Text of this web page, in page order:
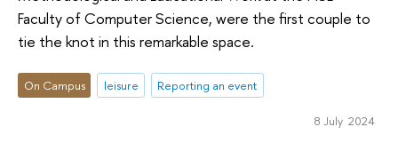
Faculty of Computer Science, were the first couple to
tie the knot in this remarkable space.
On Campus leisure Reporting an event
8 July 2024